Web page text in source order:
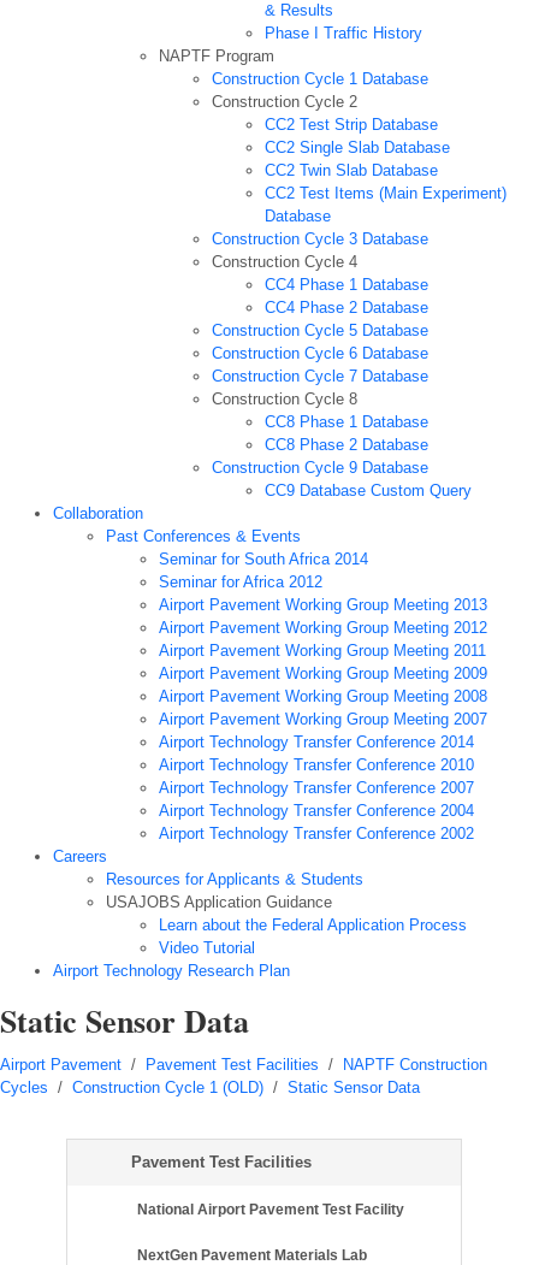
& Results
Phase I Traffic History
NAPTF Program
Construction Cycle 1 Database
Construction Cycle 2
CC2 Test Strip Database
CC2 Single Slab Database
CC2 Twin Slab Database
CC2 Test Items (Main Experiment)
Database
Construction Cycle 3 Database
Construction Cycle 4
CC4 Phase 1 Database
CC4 Phase 2 Database
Construction Cycle 5 Database
Construction Cycle 6 Database
Construction Cycle 7 Database
Construction Cycle 8
CC8 Phase 1 Database
CC8 Phase 2 Database
Construction Cycle 9 Database
CC9 Database Custom Query
Collaboration
Past Conferences & Events
Seminar for South Africa 2014
Seminar for Africa 2012
Airport Pavement Working Group Meeting 2013
Airport Pavement Working Group Meeting 2012
Airport Pavement Working Group Meeting 2011
Airport Pavement Working Group Meeting 2009
Airport Pavement Working Group Meeting 2008
Airport Pavement Working Group Meeting 2007
Airport Technology Transfer Conference 2014
Airport Technology Transfer Conference 2010
Airport Technology Transfer Conference 2007
Airport Technology Transfer Conference 2004
Airport Technology Transfer Conference 2002
Careers
Resources for Applicants & Students
USAJOBS Application Guidance
Learn about the Federal Application Process
Video Tutorial
Airport Technology Research Plan
Static Sensor Data
Airport Pavement / Pavement Test Facilities / NAPTF Construction
Cycles / Construction Cycle 1 (OLD) / Static Sensor Data
Pavement Test Facilities
National Airport Pavement Test Facility
NextGen Pavement Materials Lab